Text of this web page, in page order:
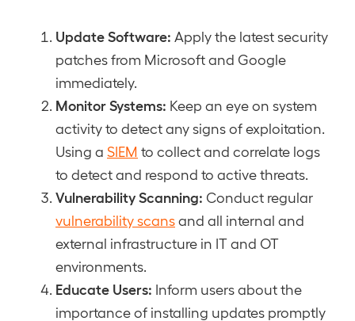
Update Software: Apply the latest security
patches from Microsoft and Google
immediately.
Monitor Systems: Keep an eye on system
activity to detect any signs of exploitation.
Using a SIEM to collect and correlate logs
to detect and respond to active threats.
Vulnerability Scanning: Conduct regular
vulnerability scansand all internal and
external infrastructure in IT and OT
environments.
Educate Users: Inform users about the
importance of installing updates promptly